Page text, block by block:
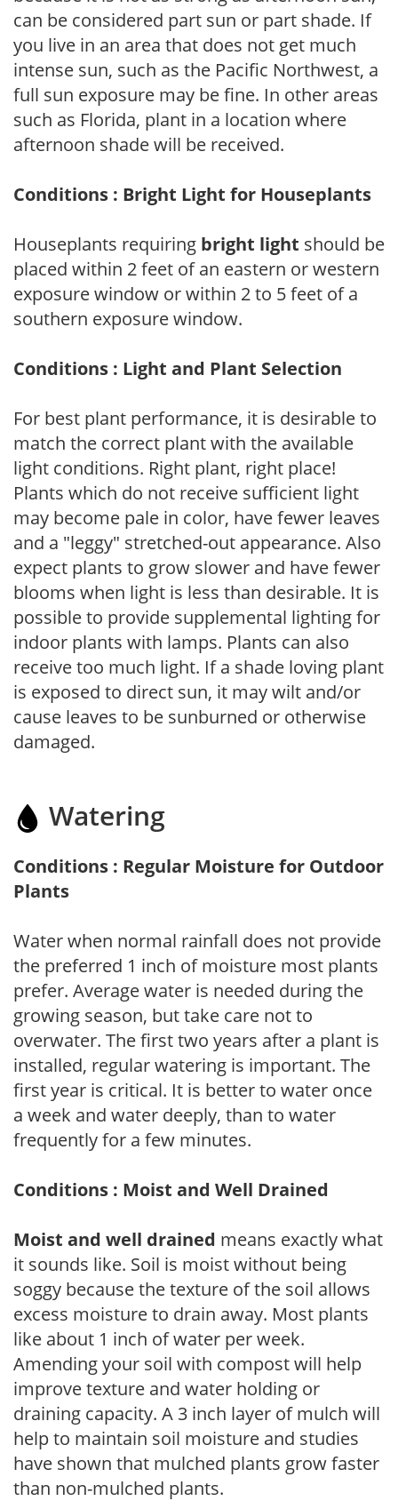
can be considered part sun or part shade. If
you live in an area that does not get much
intense sun, such as the Pacific Northwest, a
full sun exposure may be fine. In other areas
such as Florida, plant in a location where
afternoon shade will be received.
Conditions : Bright Light for Houseplants
Houseplants requiring bright light should be
placed within 2 feet of an eastern or western
exposure window or within 2 to 5 feet of a
southern exposure window.
Conditions : Light and Plant Selection
For best plant performance, it is desirable to
match the correct plant with the available
light conditions. Right plant, right place!
Plants which do not receive sufficient light
may become pale in color, have fewer leaves
and a "leggy" stretched-out appearance. Also
expect plants to grow slower and have fewer
blooms when light is less than desirable. It is
possible to provide supplemental lighting for
indoor plants with lamps. Plants can also
receive too much light. If a shade loving plant
is exposed to direct sun, it may wilt and/or
cause leaves to be sunburned or otherwise
damaged.
Watering
Conditions : Regular Moisture for Outdoor
Plants
Water when normal rainfall does not provide
the preferred 1 inch of moisture most plants
prefer. Average water is needed during the
growing season, but take care not to
overwater. The first two years after a plant is
installed, regular watering is important. The
first year is critical. It is better to water once
a week and water deeply, than to water
frequently for a few minutes.
Conditions : Moist and Well Drained
Moist and well drained means exactly what
it sounds like. Soil is moist without being
soggy because the texture of the soil allows
excess moisture to drain away. Most plants
like about 1 inch of water per week.
Amending your soil with compost will help
improve texture and water holding or
draining capacity. A 3 inch layer of mulch will
help to maintain soil moisture and studies
have shown that mulched plants grow faster
than non-mulched plants.